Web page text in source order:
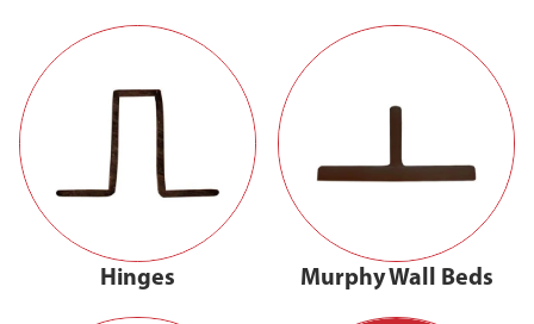
Hinges Murphy Wall Beds